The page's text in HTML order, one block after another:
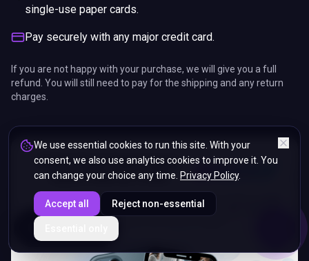
single-use paper cards.
Pay securely with any major credit card.
If you are not happy with your purchase, we will give you a full
refund. You will still need to pay for the shipping and any return
charges.
We use essential cookies to run this site. With your
consent, we also use analytics cookies to improve it. You
can change your choice any time. Privacy Policy.
Accept all Reject non-essential